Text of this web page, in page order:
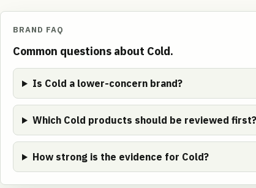
BRAND FAQ
Common questions about Cold.
Is Cold a lower-concern brand?
Which Cold products should be reviewed first?
How strong is the evidence for Cold?